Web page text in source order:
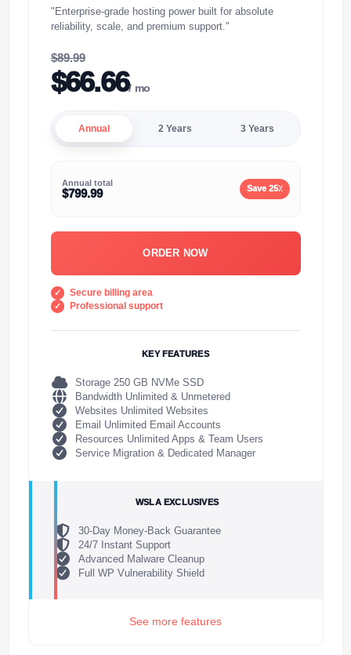
"Enterprise-grade hosting power built for absolute
reliability, scale, and premium support."
$89.99
$66.66/ mo
Annual 2 Years 3 Years
Annual total
$799.99 Save 25٪
ORDER NOW
Secure billing area
Professional support
KEY FEATURES
Storage 250 GB NVMe SSD
Bandwidth Unlimited & Unmetered
Websites Unlimited Websites
Email Unlimited Email Accounts
Resources Unlimited Apps & Team Users
Service Migration & Dedicated Manager
WSLA EXCLUSIVES
30-Day Money-Back Guarantee
24/7 Instant Support
Advanced Malware Cleanup
Full WP Vulnerability Shield
See more features